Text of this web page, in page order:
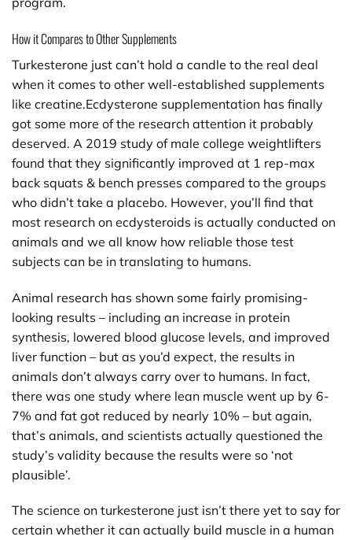
How it Compares to Other Supplements
Turkesterone just can’t hold a candle to the real deal
when it comes to other well-established supplements
like creatine.Ecdysterone supplementation has finally
got some more of the research attention it probably
deserved. A 2019 study of male college weightlifters
found that they significantly improved at 1 rep-max
back squats & bench presses compared to the groups
who didn’t take a placebo. However, you’ll find that
most research on ecdysteroids is actually conducted on
animals and we all know how reliable those test
subjects can be in translating to humans.
Animal research has shown some fairly promising-
looking results – including an increase in protein
synthesis, lowered blood glucose levels, and improved
liver function – but as you’d expect, the results in
animals don’t always carry over to humans. In fact,
there was one study where lean muscle went up by 6-
7% and fat got reduced by nearly 10% – but again,
that’s animals, and scientists actually questioned the
study’s validity because the results were so ‘not
plausible’.
The science on turkesterone just isn’t there yet to say for
certain whether it can actually build muscle in a human